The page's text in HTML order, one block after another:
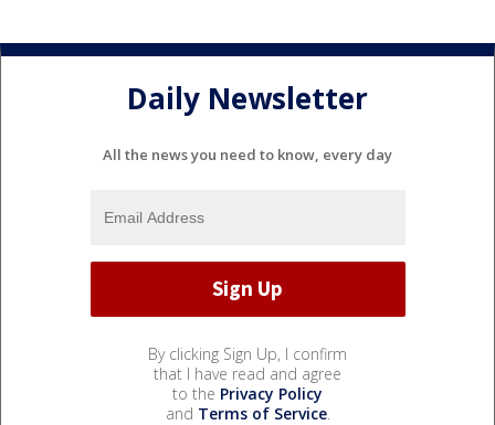
Daily Newsletter
All the news you need to know, every day
By clicking Sign Up, I confirm
that I have read and agree
to the Privacy Policy
and Terms of Service.